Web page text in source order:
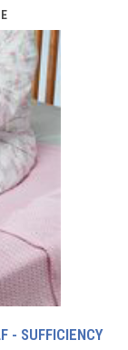
- SUFFICIENCY